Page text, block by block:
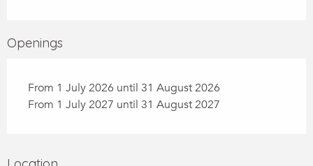
Openings
From 1 July 2026 until 31 August 2026
From 1 July 2027 until 31 August 2027